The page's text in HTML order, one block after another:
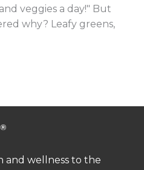
veggies a day!" But
why? Leafy greens,
and wellness to the